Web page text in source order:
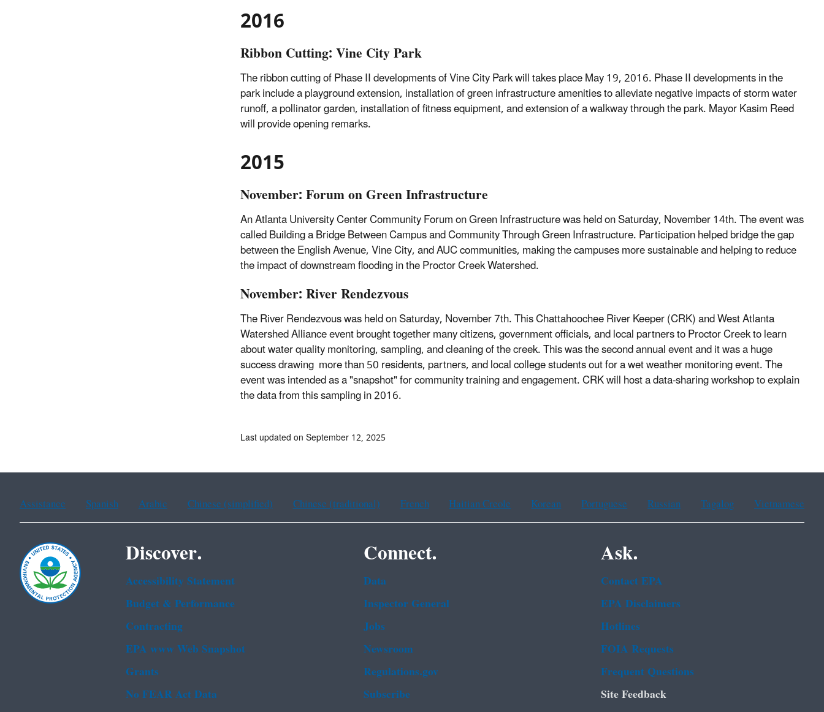
2016
Ribbon Cutting: Vine City Park
The ribbon cutting of Phase II developments of Vine City Park will takes place May 19, 2016. Phase II developments in the
park include a playground extension, installation of green infrastructure amenities to alleviate negative impacts of storm water
runoff, a pollinator garden, installation of fitness equipment, and extension of a walkway through the park. Mayor Kasim Reed
will provide opening remarks.
2015
November: Forum on Green Infrastructure
An Atlanta University Center Community Forum on Green Infrastructure was held on Saturday, November 14th. The event was
called Building a Bridge Between Campus and Community Through Green Infrastructure. Participation helped bridge the gap
between the English Avenue, Vine City, and AUC communities, making the campuses more sustainable and helping to reduce
the impact of downstream flooding in the Proctor Creek Watershed.
November: River Rendezvous
The River Rendezvous was held on Saturday, November 7th. This Chattahoochee River Keeper (CRK) and West Atlanta
Watershed Alliance event brought together many citizens, government officials, and local partners to Proctor Creek to learn
about water quality monitoring, sampling, and cleaning of the creek. This was the second annual event and it was a huge
success drawing more than 50 residents, partners, and local college students out for a wet weather monitoring event. The
event was intended as a "snapshot" for community training and engagement. CRK will host a data-sharing workshop to explain
the data from this sampling in 2016.
Last updated on September 12, 2025
Assistance Spanish Arabic Chinese (simplified) Chinese (traditional) French Haitian Creole Korean Portuguese Russian Tagalog Vietnamese
Discover.
Accessibility Statement
Budget & Performance
Contracting
EPA www Web Snapshot
Grants
No FEAR Act Data
Connect.
Data
Inspector General
Jobs
Newsroom
Regulations.gov
Subscribe
Ask.
Contact EPA
EPA Disclaimers
Hotlines
FOIA Requests
Frequent Questions
Site Feedback